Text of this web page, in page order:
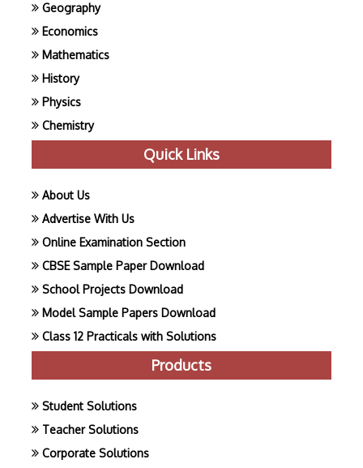
Geography
Economics
Mathematics
History
Physics
Chemistry
Quick Links
About Us
Advertise With Us
Online Examination Section
CBSE Sample Paper Download
School Projects Download
Model Sample Papers Download
Class 12 Practicals with Solutions
Products
Student Solutions
Teacher Solutions
Corporate Solutions